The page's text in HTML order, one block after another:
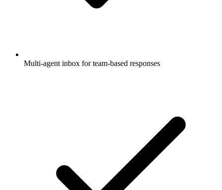
Multi-agent inbox for team-based responses